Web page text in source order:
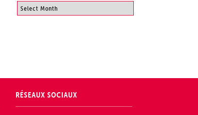
RÉSEAUX SOCIAUX